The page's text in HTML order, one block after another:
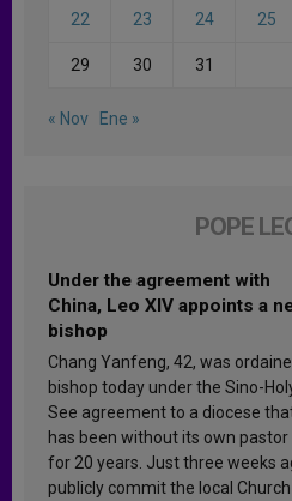
22 23 24 25
29 30 31
« Nov Ene »
POPE
Under the agreement with
China, Leo XIV appoints a
bishop
Chang Yanfeng, 42, was
bishop today under the Sino-
See agreement to a diocese
has been without its own pastor
for 20 years. Just three weeks
publicly commit the local